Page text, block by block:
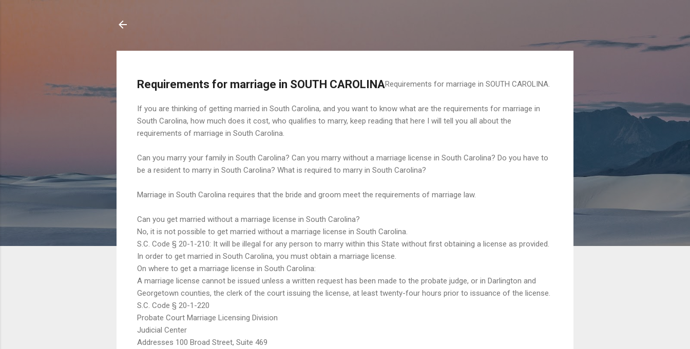
Requirements for marriage in SOUTH CAROLINARequirements for marriage in SOUTH CAROLINA.
If you are thinking of getting married in South Carolina, and you want to know what are the requirements for marriage in
South Carolina, how much does it cost, who qualifies to marry, keep reading that here I will tell you all about the
requirements of marriage in South Carolina.
Can you marry your family in South Carolina? Can you marry without a marriage license in South Carolina? Do you have to
be a resident to marry in South Carolina? What is required to marry in South Carolina?
Marriage in South Carolina requires that the bride and groom meet the requirements of marriage law.
Can you get married without a marriage license in South Carolina?
No, it is not possible to get married without a marriage license in South Carolina.
S.C. Code § 20-1-210: It will be illegal for any person to marry within this State without first obtaining a license as provided.
In order to get married in South Carolina, you must obtain a marriage license.
On where to get a marriage license in South Carolina:
A marriage license cannot be issued unless a written request has been made to the probate judge, or in Darlington and
Georgetown counties, the clerk of the court issuing the license, at least twenty-four hours prior to issuance of the license.
S.C. Code § 20-1-220
Probate Court Marriage Licensing Division
Judicial Center
Addresses 100 Broad Street, Suite 469